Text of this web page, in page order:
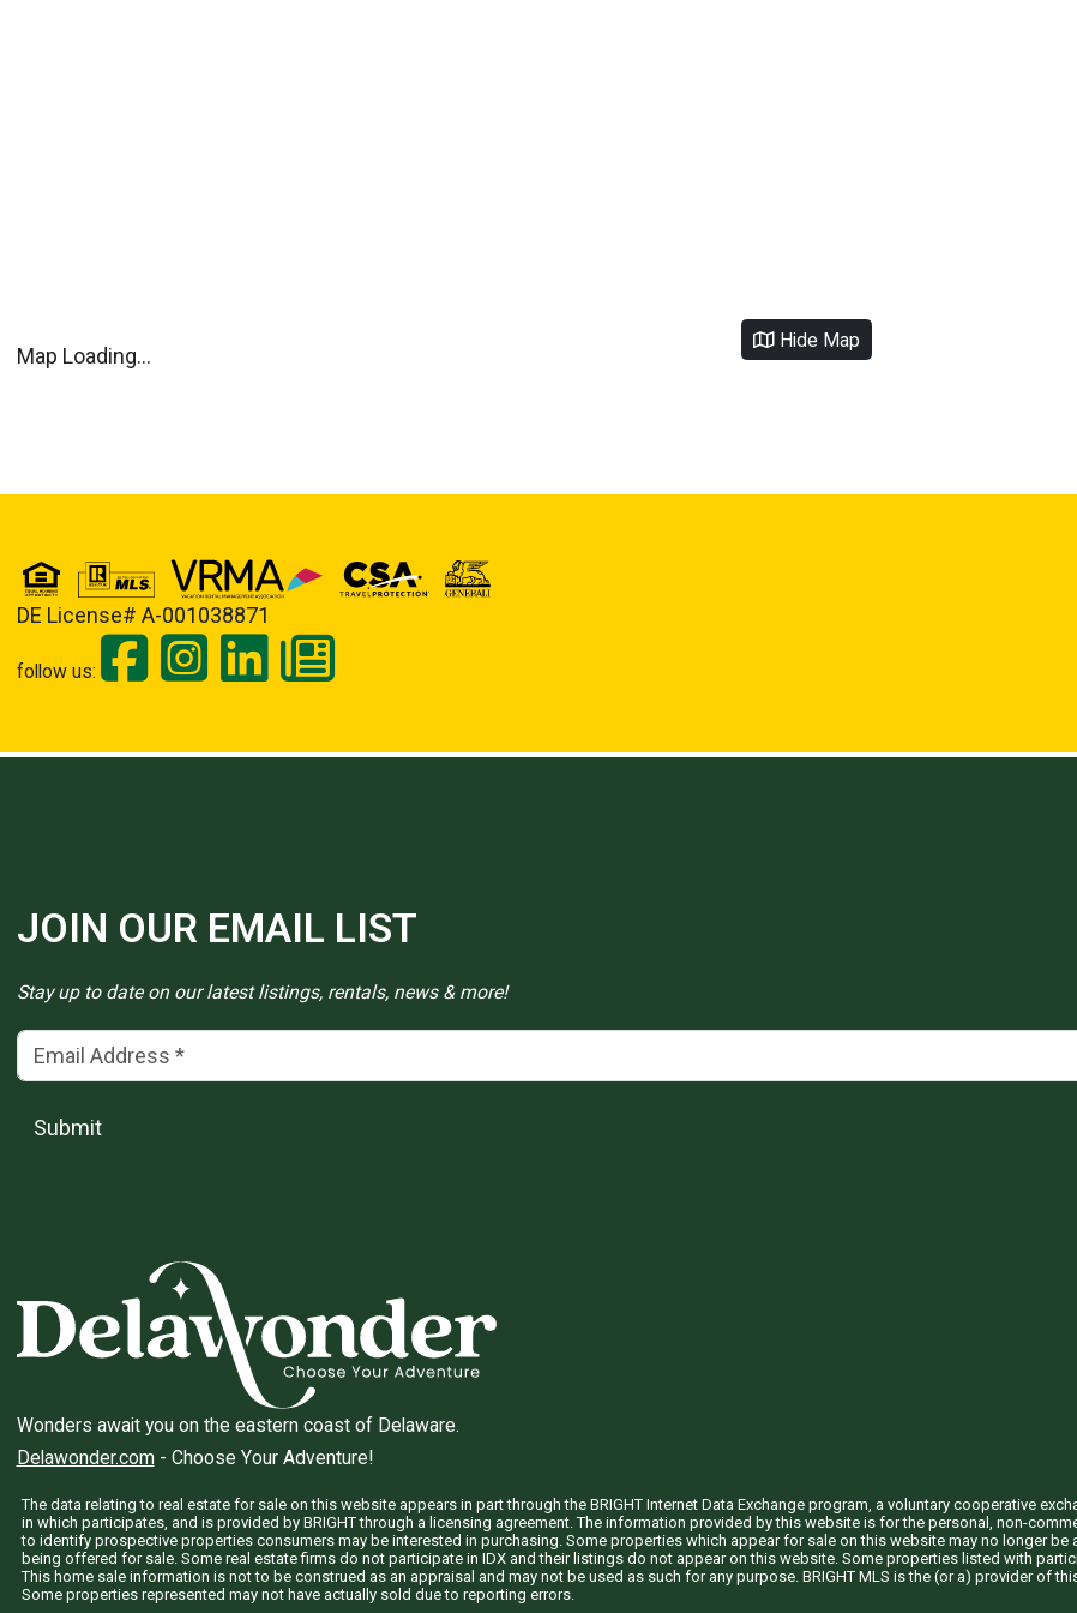
Hide Map
Map Loading...
DE License# A-001038871
follow us:
JOIN OUR EMAIL LIST
Stay up to date on our latest listings, rentals, news & more!
Email Address(*)
Submit
Wonders await you on the eastern coast of Delaware.
Delawonder.com- Choose Your Adventure!
The data relating to real estate for sale on this website appears in part through the BRIGHT Internet Data Exchange program, a voluntary cooperative
in which participates, and is provided by BRIGHT through a licensing agreement. The information provided by this website is for the personal, non-
to identify prospective properties consumers may be interested in purchasing. Some properties which appear for sale on this website may no longer be
being offered for sale. Some real estate firms do not participate in IDX and their listings do not appear on this website. Some properties listed with
This home sale information is not to be construed as an appraisal and may not be used as such for any purpose. BRIGHT MLS is the (or a) provider of
Some properties represented may not have actually sold due to reporting errors.